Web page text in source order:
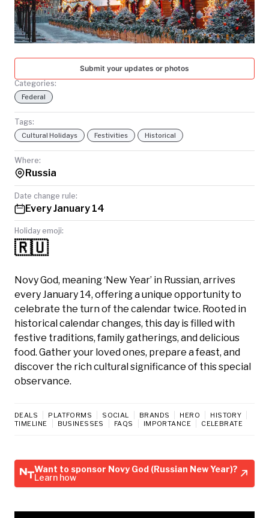
Submit your updates or photos
Categories:
Federal
Tags:
Cultural Holidays Festivities Historical
Where:
Russia
Date change rule:
Every January 14
Holiday emoji:
🇷🇺
Novy God, meaning ‘New Year’ in Russian, arrives
every January 14, offering a unique opportunity to
celebrate the turn of the calendar twice. Rooted in
historical calendar changes, this day is filled with
festive traditions, family gatherings, and delicious
food. Gather your loved ones, prepare a feast, and
discover the rich cultural significance of this special
observance.
DEALS PLATFORMS SOCIAL BRANDS HERO
HISTORY
TIMELINE
BUSINESSES FAQS IMPORTANCE CELEBRATE
Want to sponsor Novy God (Russian New Year)?
Learn how